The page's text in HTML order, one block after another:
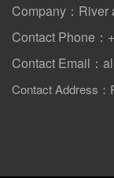
Company：River
Contact Phone：
Contact Email：
Contact Address